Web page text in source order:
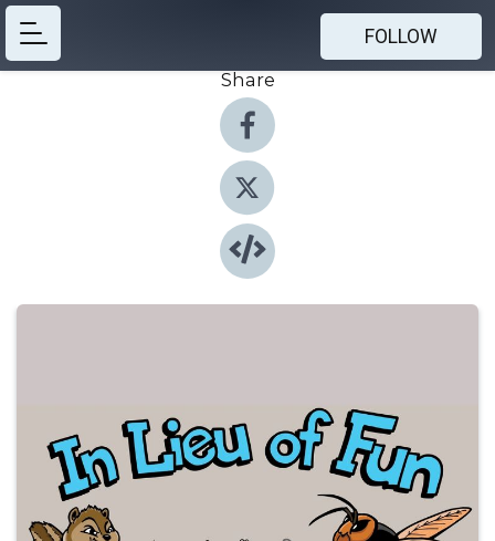
FOLLOW
Share